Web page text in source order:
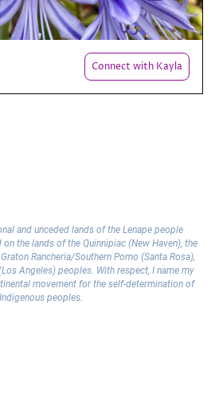
Connect with Kayla
and unceded lands of the Lenape people
the lands of the Quinnipiac (New Haven), the
Rancheria/Southern Pomo (Santa Rosa),
Angeles) peoples. With respect, I name my
movement for the self-determination of
Indigenous peoples.